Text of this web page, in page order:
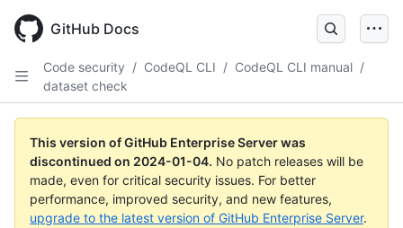
main
GitHub Docs
Code security / CodeQL CLI / CodeQL CLI manual /
dataset check
This version of GitHub Enterprise Server was
discontinued on 2024-01-04. No patch releases will be
made, even for critical security issues. For better
performance, improved security, and new features,
upgrade to the latest version of GitHub Enterprise Server.